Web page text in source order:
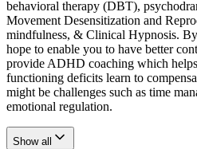
behavioral therapy (DBT),
Movement Desensitization and
mindfulness, & Clinical Hypnosis.
hope to enable you to have better
provide ADHD coaching which
functioning deficits learn to
might be challenges such as time
emotional regulation.
Show all